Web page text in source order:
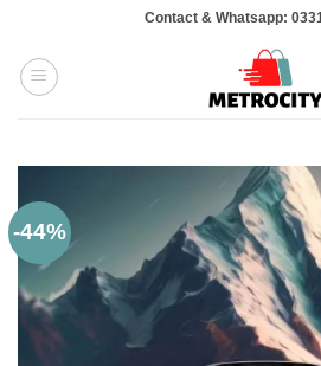
content
Contact & Whatsapp:
-44%